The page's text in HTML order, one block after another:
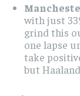
with just
grind this
one lapse
take
but